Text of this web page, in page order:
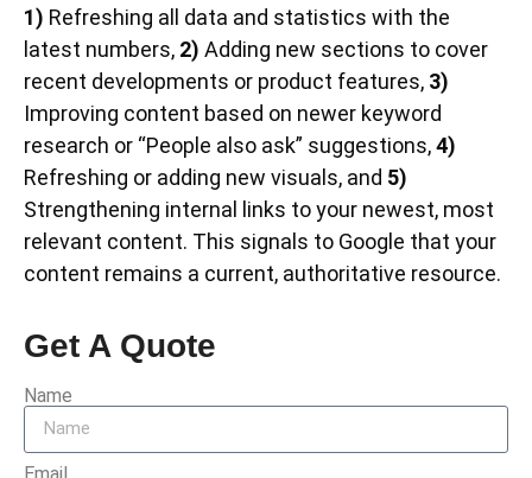
1) Refreshing all data and statistics with the
latest numbers, 2) Adding new sections to cover
recent developments or product features, 3)
Improving content based on newer keyword
research or “People also ask” suggestions,4)
Refreshing or adding new visuals, and 5)
Strengthening internal links to your newest, most
relevant content. This signals to Google that your
content remains a current, authoritative resource.
Get A Quote
Name